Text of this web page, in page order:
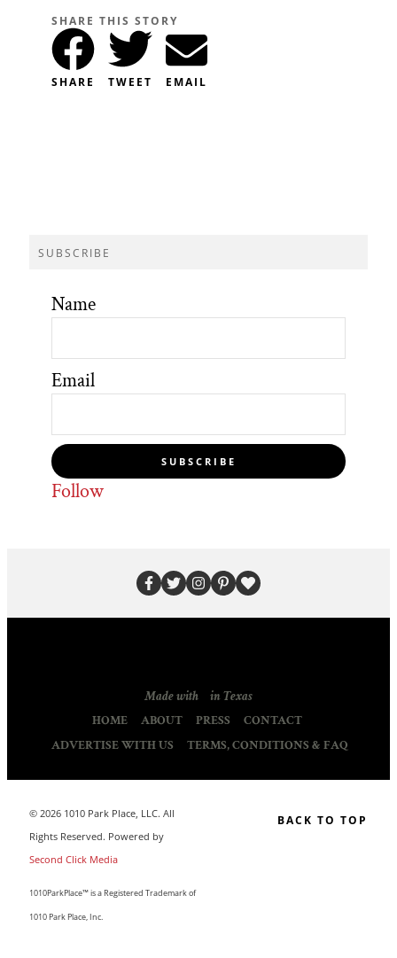
SHARE THIS STORY
SHARE TWEET EMAIL
SUBSCRIBE
Name
Email
SUBSCRIBE
Follow
Made with in Texas
HOME ABOUT PRESS
CONTACT
ADVERTISE WITH US
TERMS, CONDITIONS & FAQ
© 2026 1010 Park Place, LLC. All
Rights Reserved. Powered by
Second Click Media
1010ParkPlace™ is a Registered Trademark of
1010 Park Place, Inc.
BACK TO TOP